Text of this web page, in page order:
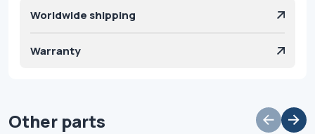
Worldwide shipping
Warranty
Other parts